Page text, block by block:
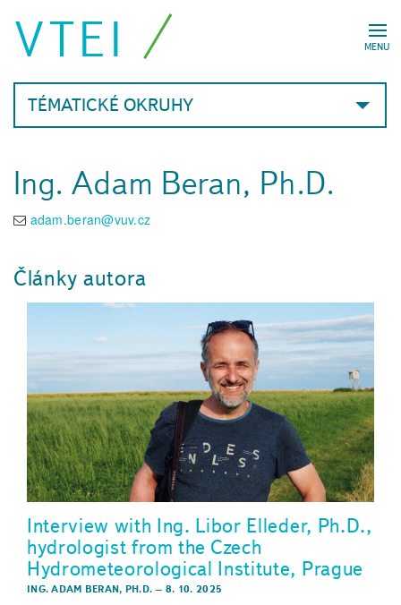
MENU
VTEI
TÉMATICKÉ OKRUHY
Ing. Adam Beran, Ph.D.
adam.beran@vuv.cz
Články autora
Interview with Ing. Libor Elleder, Ph.D.,
hydrologist from the Czech
Hydrometeorological Institute, Prague
ING. ADAM BERAN, PH.D. –8. 10. 2025